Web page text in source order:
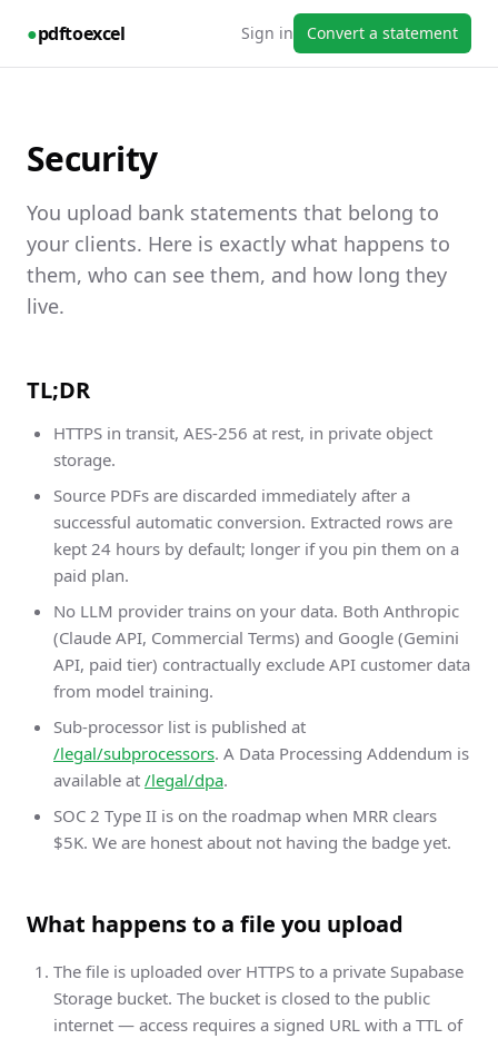
●pdftoexcel Sign in Convert a statement
Security
You upload bank statements that belong to
your clients. Here is exactly what happens to
them, who can see them, and how long they
live.
TL;DR
HTTPS in transit, AES-256 at rest, in private object
storage.
Source PDFs are discarded immediately after a
successful automatic conversion. Extracted rows are
kept 24 hours by default; longer if you pin them on a
paid plan.
No LLM provider trains on your data. Both Anthropic
(Claude API, Commercial Terms) and Google (Gemini
API, paid tier) contractually exclude API customer data
from model training.
Sub-processor list is published at
/legal/subprocessors. A Data Processing Addendum is
available at /legal/dpa.
SOC 2 Type II is on the roadmap when MRR clears
$5K. We are honest about not having the badge yet.
What happens to a file you upload
The file is uploaded over HTTPS to a private Supabase
Storage bucket. The bucket is closed to the public
internet — access requires a signed URL with a TTL of